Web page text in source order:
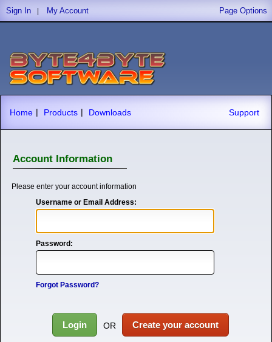
Sign In My Account Page Options
Home | Products | Downloads Support
Account Information
Please enter your account information
Username or Email Address:
Password:
Forgot Password?
Login OR Create your account